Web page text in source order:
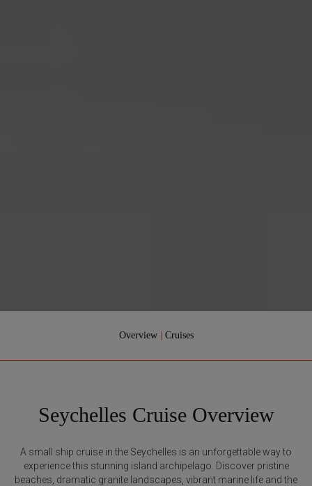
Overview Cruises
Seychelles Cruise Overview
A small ship cruise in the Seychelles is an unforgettable way to
experience this stunning island archipelago. Discover pristine
beaches, dramatic granite landscapes, vibrant marine life and the